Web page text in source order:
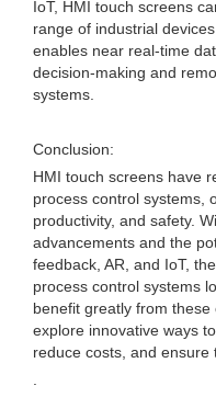
IoT, HMI touch screens
range of industrial
enables near real-time
decision-making and
systems.
Conclusion:
HMI touch screens have
process control systems,
productivity, and safety.
advancements and the
feedback, AR, and IoT,
process control systems
benefit greatly from
explore innovative ways
reduce costs, and ensure